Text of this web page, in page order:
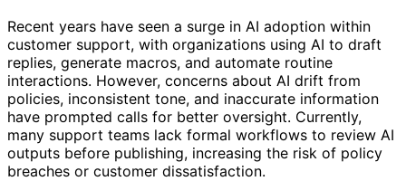
Recent years have seen a surge in AI adoption within
customer support, with organizations using AI to draft
replies, generate macros, and automate routine
interactions. However, concerns about AI drift from
policies, inconsistent tone, and inaccurate information
have prompted calls for better oversight. Currently,
many support teams lack formal workflows to review AI
outputs before publishing, increasing the risk of policy
breaches or customer dissatisfaction.